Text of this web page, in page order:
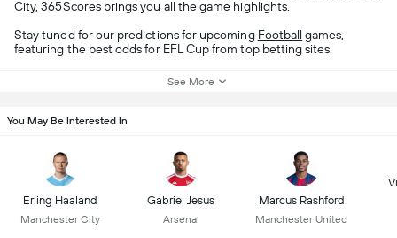
City, 365Scores brings you all the game highlights.
Stay tuned for our predictions for upcoming Football games,
featuring the best odds for EFL Cup from top betting sites.
See More
You May Be Interested In
Erling Haaland
Manchester City
Gabriel Jesus
Arsenal
Marcus Rashford
Manchester United